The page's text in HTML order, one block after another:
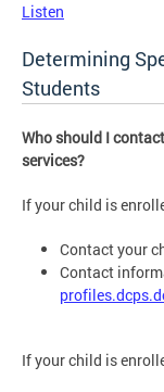
Listen
Determining
Students
Who should I
services?
If your child is
Contact your
Contact
If your child is